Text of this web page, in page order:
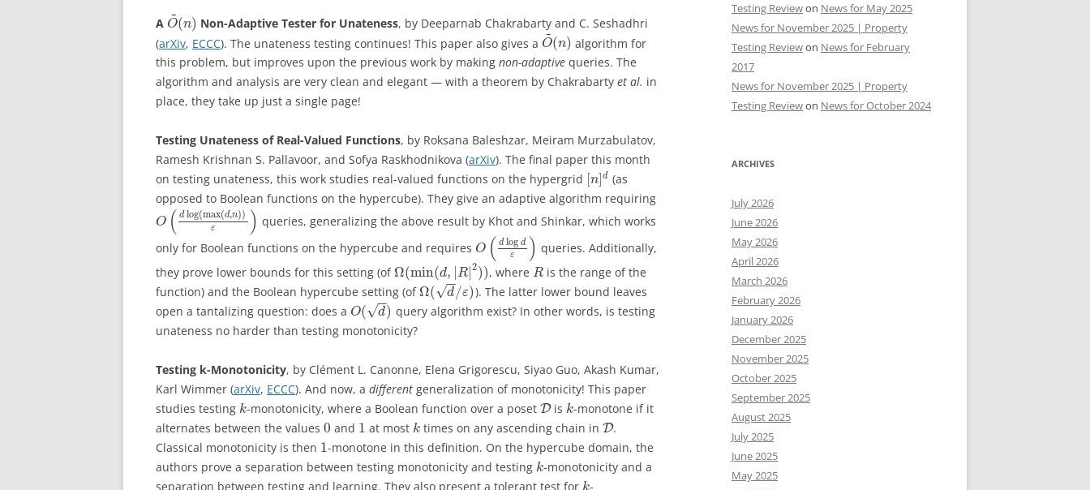
A O
~
(n) Non-Adaptive Tester for Unateness, by Deeparnab Chakrabarty and C. Seshadhri
(arXiv, ECCC). The unateness testing continues! This paper also gives a O
~
(n) algorithm for
this problem, but improves upon the previous work by making non-adaptive queries. The
algorithm and analysis are very clean and elegant — with a theorem by Chakrabarty et al. in
place, they take up just a single page!
Testing Unateness of Real-Valued Functions, by Roksana Baleshzar, Meiram Murzabulatov,
Ramesh Krishnan S. Pallavoor, and Sofya Raskhodnikova (arXiv). The final paper this month
on testing unateness, this work studies real-valued functions on the hypergrid [n] d (as
opposed to Boolean functions on the hypercube). They give an adaptive algorithm requiring
O ( d log(max(d,n))
ε ) queries, generalizing the above result by Khot and Shinkar, which works
only for Boolean functions on the hypercube and requires O ( d log d
ε
) queries. Additionally,
they prove lower bounds for this setting (ofΩ(min(d, R| 2)), where Ris the range of the
function) and the Boolean hypercube setting (ofΩ( d
−
−
√ /ε)). The latter lower bound leaves
open a tantalizing question: does a O( d
−
−
√ ) query algorithm exist? In other words, is testing
unateness no harder than testing monotonicity?
Testing k-Monotonicity, by Clément L. Canonne, Elena Grigorescu, Siyao Guo, Akash Kumar,
Karl Wimmer (arXiv, ECCC). And now, a different generalization of monotonicity! This paper
studies testing k-monotonicity, where a Boolean function over a poset Dis k-monotone if it
alternates between the values 0 and 1 at most ktimes on any ascending chain in D.
Classical monotonicity is then 1-monotone in this definition. On the hypercube domain, the
authors prove a separation between testing monotonicity and testing k-monotonicity and a
separation between testing and learning. They also present a tolerant test for
-
Testing Reviewon News for May 2025
News for November 2025 | Property
Testing Reviewon News for February
2017
News for November 2025 | Property
Testing Reviewon News for October 2024
ARCHIVES
July 2026
June 2026
May 2026
April 2026
March 2026
February 2026
January 2026
December 2025
November 2025
October 2025
September 2025
August 2025
July 2025
June 2025
May 2025